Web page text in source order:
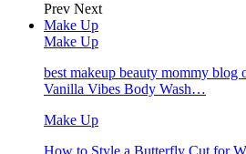
Prev Next
Make Up
Make Up
best makeup beauty mommy
Vanilla Vibes Body Wash…
Make Up
How to Style a Butterfly Cut for